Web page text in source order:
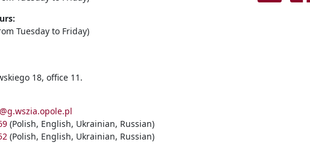
Tuesday to Friday)
18, office 11.
(Polish, English, Ukrainian, Russian)
(Polish, English, Ukrainian, Russian)